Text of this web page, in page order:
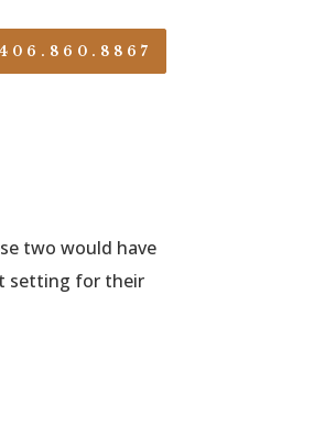
406.860.8867
two would have
setting for their